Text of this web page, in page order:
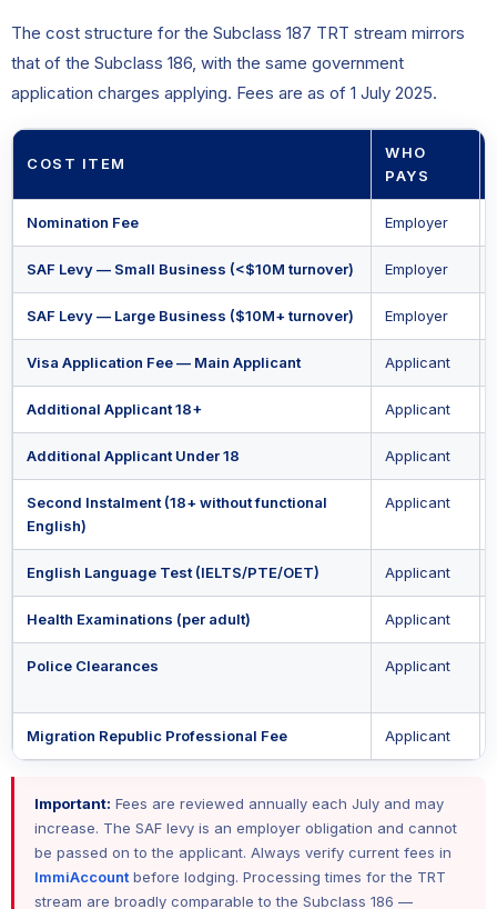
The cost structure for the Subclass 187 TRT stream mirrors
that of the Subclass 186, with the same government
application charges applying. Fees are as of 1 July 2025.
COST ITEM
WHO
PAYS
Nomination Fee Employer
SAF Levy — Small Business (<$10M turnover) Employer
SAF Levy — Large Business ($10M+ turnover) Employer
Visa Application Fee — Main Applicant Applicant
Additional Applicant 18+ Applicant
Additional Applicant Under 18 Applicant
Second Instalment (18+ without functional
English)
Applicant
English Language Test (IELTS/PTE/OET) Applicant
Health Examinations (per adult) Applicant
Police Clearances Applicant
Migration Republic Professional Fee Applicant
Important: Fees are reviewed annually each July and may
increase. The SAF levy is an employer obligation and cannot
be passed on to the applicant. Always verify current fees in
ImmiAccount before lodging. Processing times for the TRT
stream are broadly comparable to the Subclass 186 —